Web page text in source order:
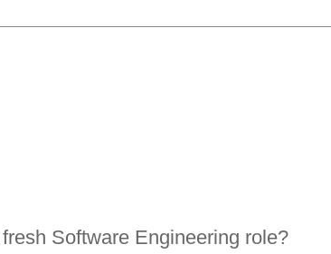
Software Engineering role?